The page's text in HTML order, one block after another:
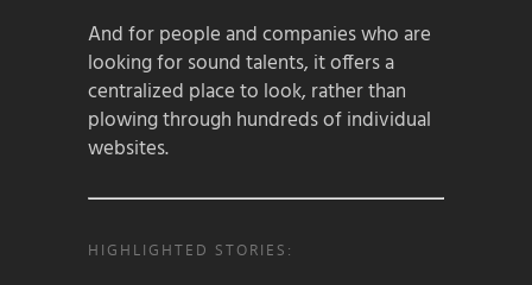
And for people and companies who are
looking for sound talents, it offers a
centralized place to look, rather than
plowing through hundreds of individual
websites.
HIGHLIGHTED STORIES: